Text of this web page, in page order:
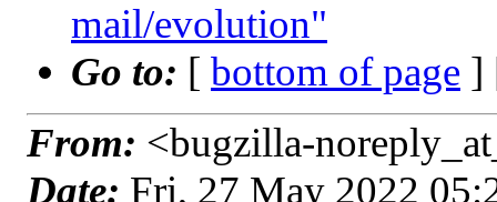
mail/evolution"
Go to: [ bottom of page ]
From: <bugzilla-
Date: Fri, 27 May 2022